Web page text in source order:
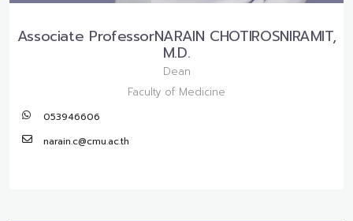
Associate ProfessorNARAIN CHOTIROSNIRAMIT,
M.D.
Dean
Faculty of Medicine
053946606
narain.c@cmu.ac.th